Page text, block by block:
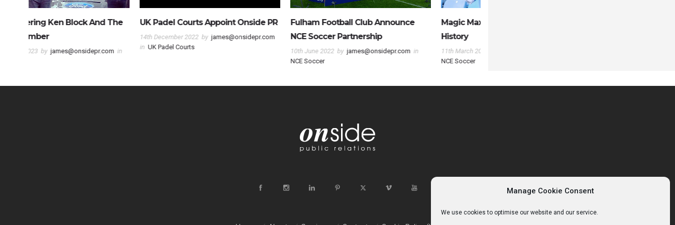
Manage Cookie Consent
We use cookies to optimise our website and our service.
UK Padel Courts Appoint Onside PR
14th December 2022
james@onsidepr.com
UK Padel Courts
Fulham Football Club Announce
NCE Soccer Partnership
10th June 2022 james@onsidepr.com in
Magic Maximo Carrizo Makes MLS
History
11th March 2022 by james@onsidepr.com in